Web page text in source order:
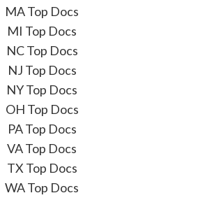
MA Top Docs
MI Top Docs
NC Top Docs
NJ Top Docs
NY Top Docs
OH Top Docs
PA Top Docs
VA Top Docs
TX Top Docs
WA Top Docs